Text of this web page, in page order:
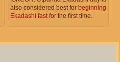
also considered best for beginning
Ekadashi fastfor the first time.